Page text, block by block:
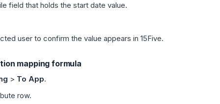
field that holds the start date value.
user to confirm the value appears in 15Five.
mapping formula
> To App.
row.